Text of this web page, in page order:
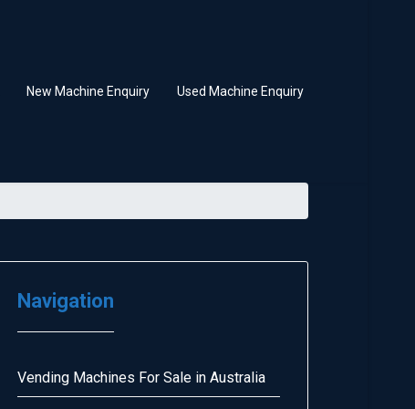
New Machine Enquiry Used Machine Enquiry
Navigation
Vending Machines For Sale in Australia